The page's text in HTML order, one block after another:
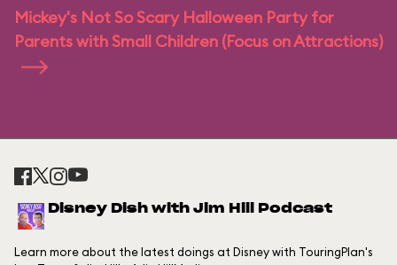
Mickey's Not So Scary Halloween Party for
Parents with Small Children (Focus on Attractions)
Disney Dish with Jim Hill Podcast
Learn more about the latest doings at Disney with TouringPlan's